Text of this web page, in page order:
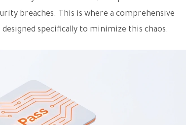
breaches. This is where a comprehensive
specifically to minimize this chaos.